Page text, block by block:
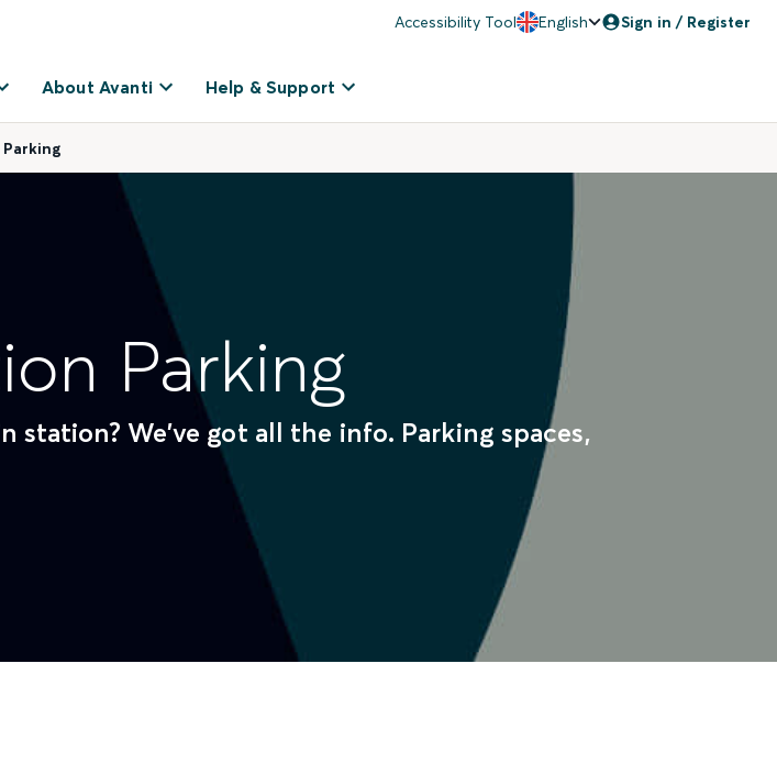
Accessibility Tool English Sign in / Register
About Avanti Help & Support
Parking
We've got all the info. Parking spaces,